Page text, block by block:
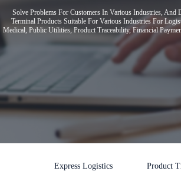
Solve Problems For Customers In Various Industries, And
Terminal Products Suitable For Various Industries For
Medical, Public Utilities, Product Traceability, Financial
Express Logistics Product